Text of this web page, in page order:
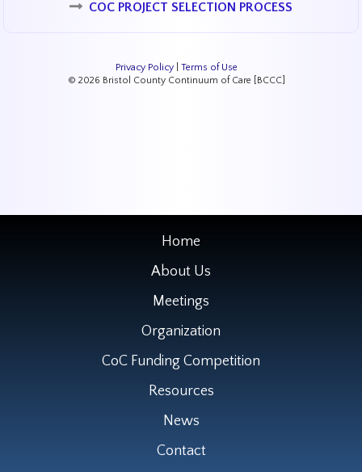
COC PROJECT SELECTION PROCESS
Privacy Policy| Terms of Use
© 2026 Bristol County Continuum of Care [BCCC]
Home
About Us
Meetings
Organization
CoC Funding Competition
Resources
News
Contact